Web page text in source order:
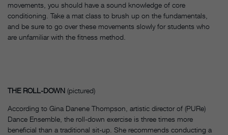
movements, you should have a sound knowledge of core
conditioning. Take a mat class to brush up on the fundamentals,
and be sure to go over these movements slowly for students who
are unfamiliar with the fitness method.
THE ROLL-DOWN (pictured)
According to Gina Danene Thompson, artistic director of (PURe)
Dance Ensemble, the roll-down exercise is three times more
beneficial than a traditional sit-up. She recommends conducting a